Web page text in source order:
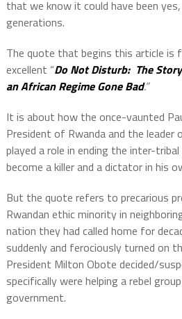
that we know it could have been
generations.
The quote that begins this article is
excellent “Do Not Disturb: The
an African Regime Gone Bad.”
It is about how the once-vaunted
President of Rwanda and the
played a role in ending the inter-
become a killer and a dictator in his
But the quote refers to precarious
Rwandan ethic minority in
nation they had called home for
suddenly and ferociously turned on
President Milton Obote decided/
specifically were helping a rebel
government.